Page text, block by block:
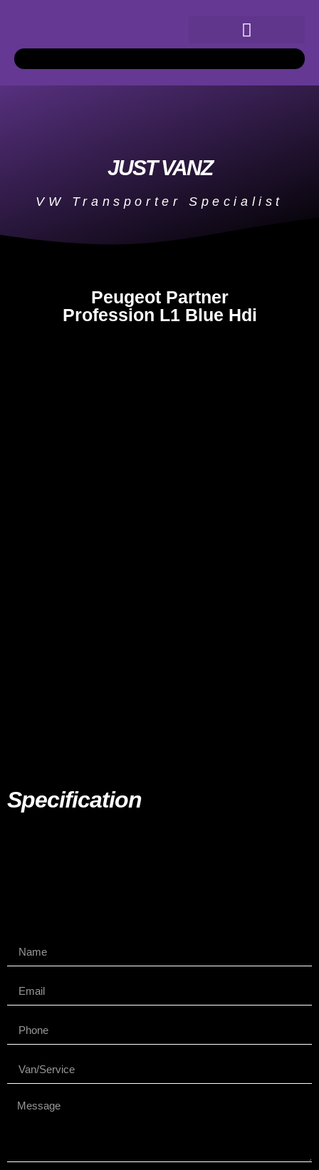
JUST VANZ
VW Transporter Specialist
Peugeot Partner
Profession L1 Blue Hdi
Specification